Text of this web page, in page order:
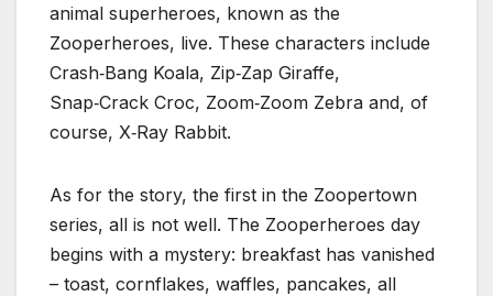
animal superheroes, known as the
Zooperheroes, live. These characters include
Crash‑Bang Koala, Zip‑Zap Giraffe,
Snap‑Crack Croc, Zoom‑Zoom Zebra and, of
course, X‑Ray Rabbit.
As for the story, the first in the Zoopertown
series, all is not well. The Zooperheroes day
begins with a mystery: breakfast has vanished
– toast, cornflakes, waffles, pancakes, all